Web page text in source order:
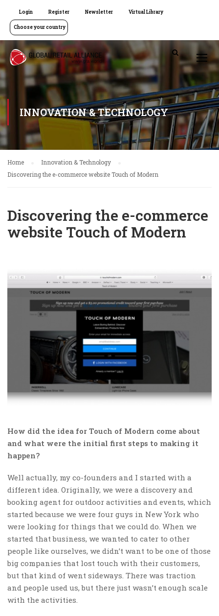
Login Register Newsletter Virtual Library
Choose your country
INNOVATION & TECHNOLOGY
Home
Innovation & Technology
Discovering the e-commerce website Touch of Modern
Discovering the e-commerce
website Touch of Modern
How did the idea for Touch of Modern come about
and what were the initial first steps to making it
happen?
Well actually, my co-founders and I started with a
different idea. Originally, we were a discovery and
booking agent for outdoor activities and events, which
started because we were four guys in New York who
were looking for things that we could do. When we
started that business, we wanted to cater to other
people like ourselves, we didn’t want to be one of those
big companies that lost touch with their customers,
but that kind of went sideways. There was traction
and people used us, but there just wasn’t enough scale
with the activities.